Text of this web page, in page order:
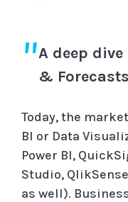
A deep
& Forecasts
Today, the
BI or Data
Power BI,
Studio,
as well).